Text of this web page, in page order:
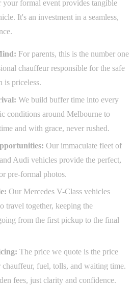
formal event provides tangible
It's an investment in a seamless,
For parents, this is the number one
chauffeur responsible for the safe
is priceless.
We build buffer time into every
conditions around Melbourne to
and with grace, never rushed.
Our immaculate fleet of
Audi vehicles provide the perfect,
pre-formal photos.
Our Mercedes V-Class vehicles
travel together, keeping the
from the first pickup to the final
The price we quote is the price
fuel, tolls, and waiting time.
fees, just clarity and confidence.